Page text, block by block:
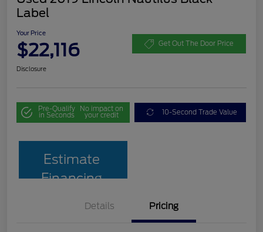
Label
Your Price
$22,116 Get Out The Door Price
Disclosure
Pre-Qualify
in Seconds
No impact on
your credit 10-Second Trade Value
Estimate
Financing
Details Pricing